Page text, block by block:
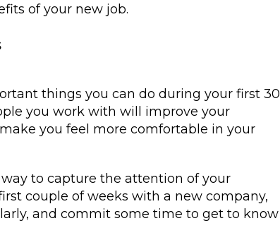
of your new job.
things you can do during your first 30
you work with will improve your
you feel more comfortable in your
to capture the attention of your
couple of weeks with a new company,
and commit some time to get to know